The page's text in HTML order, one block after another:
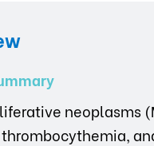
neoplasms